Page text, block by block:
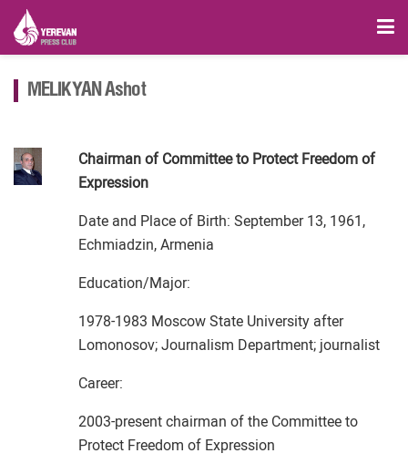
MELIKYAN Ashot
Chairman of Committee to Protect Freedom of
Expression
Date and Place of Birth: September 13, 1961,
Echmiadzin, Armenia
Education/Major:
1978-1983 Moscow State University after
Lomonosov; Journalism Department; journalist
Career:
2003-present chairman of the Committee to
Protect Freedom of Expression